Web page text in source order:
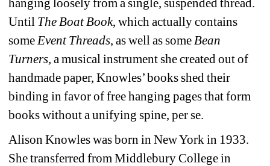
Until The Boat Book, which actually contains
some Event Threads, as well as some Bean
Turners, a musical instrument she created out of
handmade paper, Knowles’ books shed their
binding in favor of free hanging pages that form
books without a unifying spine, per se.
Alison Knowles was born in New York in 1933.
She transferred from Middlebury College in